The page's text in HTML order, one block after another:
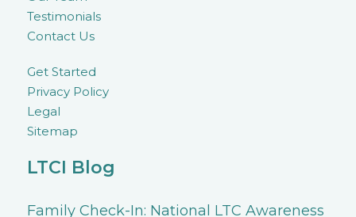
Testimonials
Contact Us
Get Started
Privacy Policy
Legal
Sitemap
LTCI Blog
Family Check-In: National LTC Awareness